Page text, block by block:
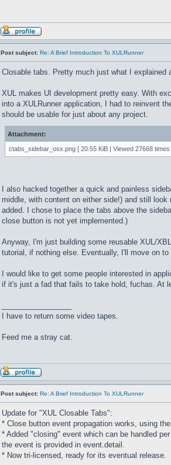
Post subject: Re: A Brief Introduction To XULRunner
Closable tabs. Pretty much just what I
XUL makes UI development pretty easy. With
into a XULRunner application, I had to reinvent
should be usable for just about any project.
Attachment:
ctabs_sidebar_osx.png [ 20.55 KiB | Viewed 27668 times
I also hacked together a quick and painless
middle, with content on either side!) and still
added. I chose to place the tabs above the
close button is not yet implemented.)
Anyway, I'm just building some reusable XUL/
tutorial, if nothing else. Eventually, I'll move on
I would like to get some people interested in
if it's just a fad that fails to take hold, fuchas. At
I have to return some video tapes.
Feed me a stray cat.
Post subject: Re: A Brief Introduction To XULRunner
Update for "XUL Closable Tabs":
* Close button event propagation works, using
* Added "closing" event which can be handled
the event is provided in event.detail.
* Now tri-licensed, ready for its eventual release.